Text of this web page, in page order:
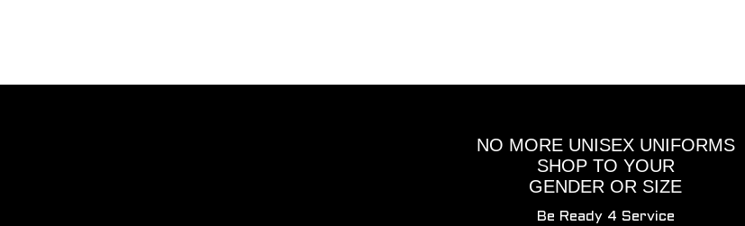
NO MORE UNISEX UNIFORMS
SHOP TO YOUR
GENDER OR SIZE
Be Ready 4 Service